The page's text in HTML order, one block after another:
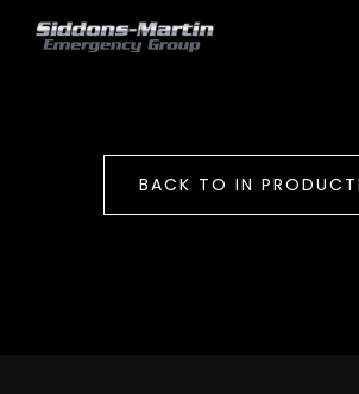
BACK TO IN